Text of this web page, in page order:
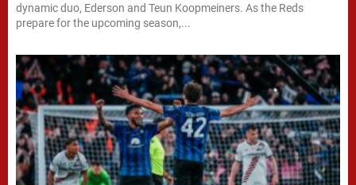
dynamic duo, Ederson and Teun Koopmeiners. As the Reds
prepare for the upcoming season,...